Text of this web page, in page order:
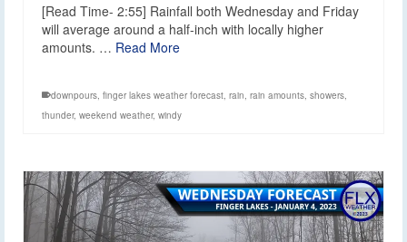
[Read Time- 2:55] Rainfall both Wednesday and Friday
will average around a half-inch with locally higher
amounts. … Read More
downpours, finger lakes weather forecast, rain, rain amounts, showers,
thunder, weekend weather, windy